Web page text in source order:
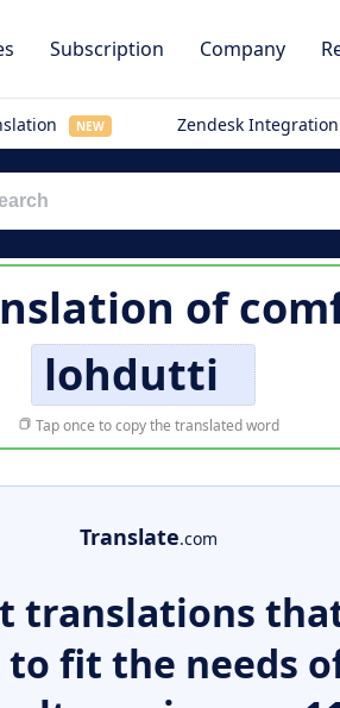
Subscription Company
NEW Zendesk Integration
of
lohdutti
Tap once to copy the translated word
Translate.com
translations
fit the needs